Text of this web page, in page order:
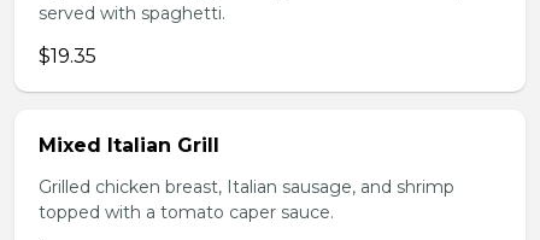
served with spaghetti.
$19.35
Mixed Italian Grill
Grilled chicken breast, Italian sausage, and shrimp
topped with a tomato caper sauce.